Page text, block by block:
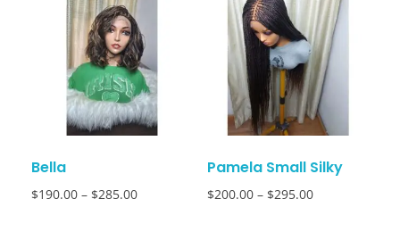
Bella
$190.00 – $285.00
Pamela Small Silky
$200.00 – $295.00